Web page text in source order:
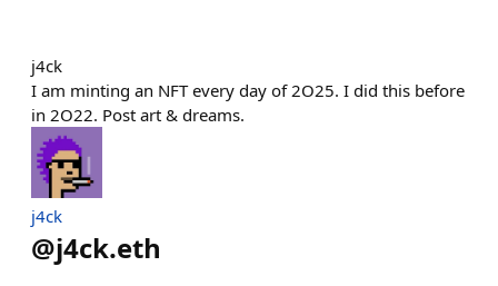
j4ck
I am minting an NFT every day of 2O25. I did this before
in 2O22. Post art & dreams.
j4ck
@j4ck.eth